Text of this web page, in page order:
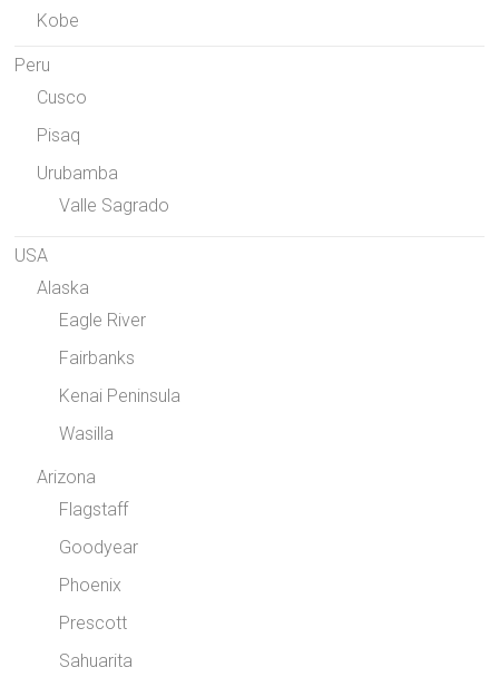
Kobe
Peru
Cusco
Pisaq
Urubamba
Valle Sagrado
USA
Alaska
Eagle River
Fairbanks
Kenai Peninsula
Wasilla
Arizona
Flagstaff
Goodyear
Phoenix
Prescott
Sahuarita